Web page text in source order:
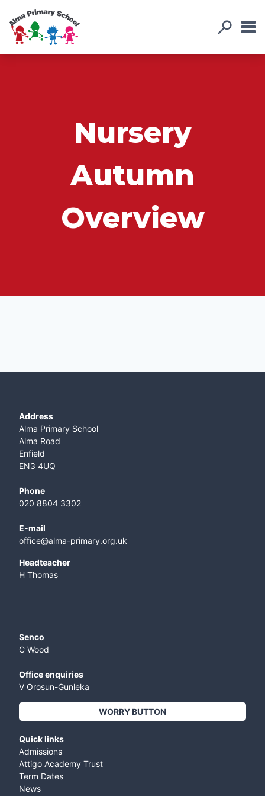
Nursery
Autumn
Overview
Address
Alma Primary School
Alma Road
Enfield
EN3 4UQ
Phone
020 8804 3302
E-mail
office@alma-primary.org.uk
​Headteacher
H Thomas
Senco
C Wood
Office enquiries
V Orosun-Gunleka
WORRY BUTTON
Quick links
Admissions
Attigo Academy Trust
Term Dates
News